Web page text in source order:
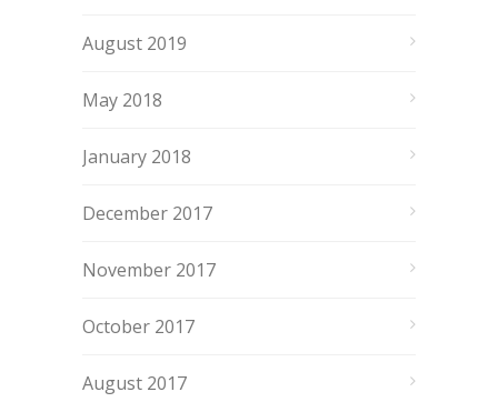
August 2019
May 2018
January 2018
December 2017
November 2017
October 2017
August 2017